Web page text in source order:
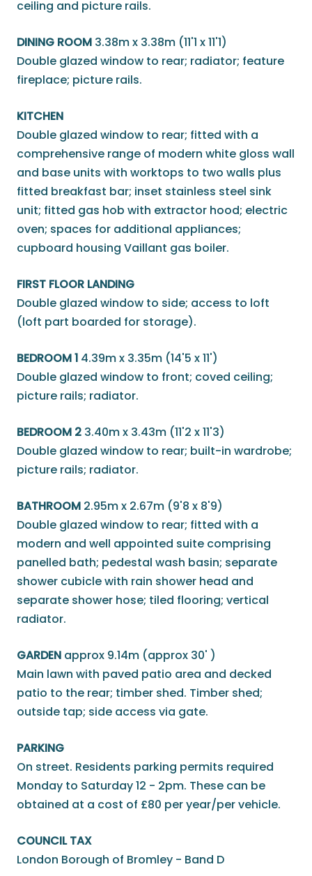
ceiling and picture rails.
DINING ROOM 3.38m x 3.38m (11'1 x 11'1)
Double glazed window to rear; radiator; feature
fireplace; picture rails.
KITCHEN
Double glazed window to rear; fitted with a
comprehensive range of modern white gloss wall
and base units with worktops to two walls plus
fitted breakfast bar; inset stainless steel sink
unit; fitted gas hob with extractor hood; electric
oven; spaces for additional appliances;
cupboard housing Vaillant gas boiler.
FIRST FLOOR LANDING
Double glazed window to side; access to loft
(loft part boarded for storage).
BEDROOM 1 4.39m x 3.35m (14'5 x 11')
Double glazed window to front; coved ceiling;
picture rails; radiator.
BEDROOM 2 3.40m x 3.43m (11'2 x 11'3)
Double glazed window to rear; built-in wardrobe;
picture rails; radiator.
BATHROOM 2.95m x 2.67m (9'8 x 8'9)
Double glazed window to rear; fitted with a
modern and well appointed suite comprising
panelled bath; pedestal wash basin; separate
shower cubicle with rain shower head and
separate shower hose; tiled flooring; vertical
radiator.
GARDEN approx 9.14m (approx 30' )
Main lawn with paved patio area and decked
patio to the rear; timber shed. Timber shed;
outside tap; side access via gate.
PARKING
On street. Residents parking permits required
Monday to Saturday 12 - 2pm. These can be
obtained at a cost of £80 per year/per vehicle.
COUNCIL TAX
London Borough of Bromley - Band D